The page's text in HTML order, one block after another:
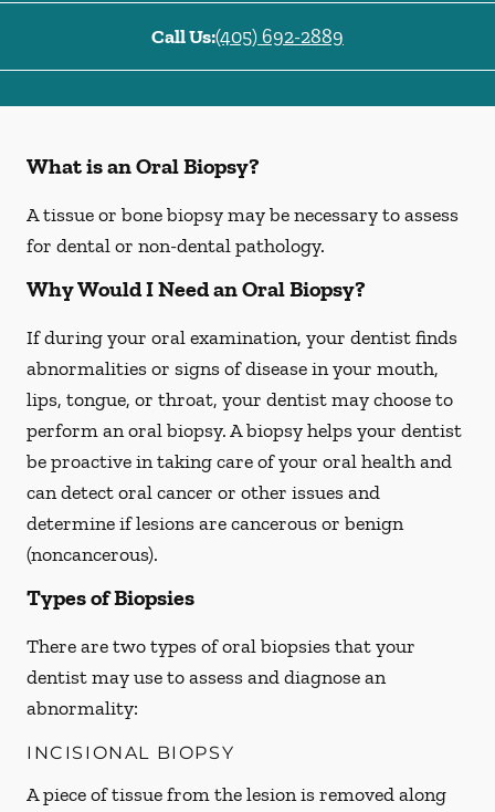
Call Us:(405) 692-2889
What is an Oral Biopsy?
A tissue or bone biopsy may be necessary to assess
for dental or non-dental pathology.
Why Would I Need an Oral Biopsy?
If during your oral examination, your dentist finds
abnormalities or signs of disease in your mouth,
lips, tongue, or throat, your dentist may choose to
perform an oral biopsy. A biopsy helps your dentist
be proactive in taking care of your oral health and
can detect oral cancer or other issues and
determine if lesions are cancerous or benign
(noncancerous).
Types of Biopsies
There are two types of oral biopsies that your
dentist may use to assess and diagnose an
abnormality:
INCISIONAL BIOPSY
A piece of tissue from the lesion is removed along